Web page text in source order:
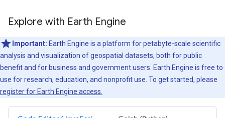
Explore with Earth Engine
Important: Earth Engine is a platform for petabyte-scale scientific
analysis and visualization of geospatial datasets, both for public
benefit and for business and government users. Earth Engine is free to
use for research, education, and nonprofit use. To get started, please
register for Earth Engine access.